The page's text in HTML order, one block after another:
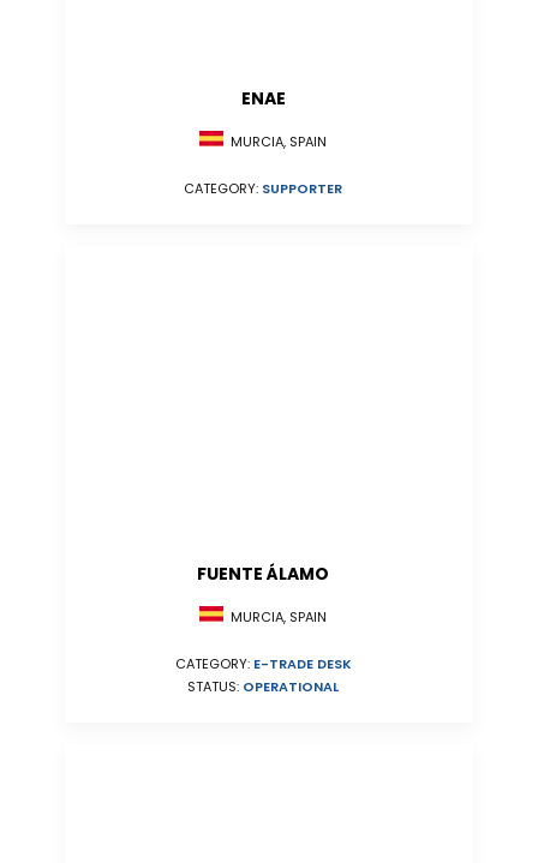
ENAE
MURCIA, SPAIN
CATEGORY: SUPPORTER
FUENTE ÁLAMO
MURCIA, SPAIN
CATEGORY: E-TRADE DESK
STATUS: OPERATIONAL